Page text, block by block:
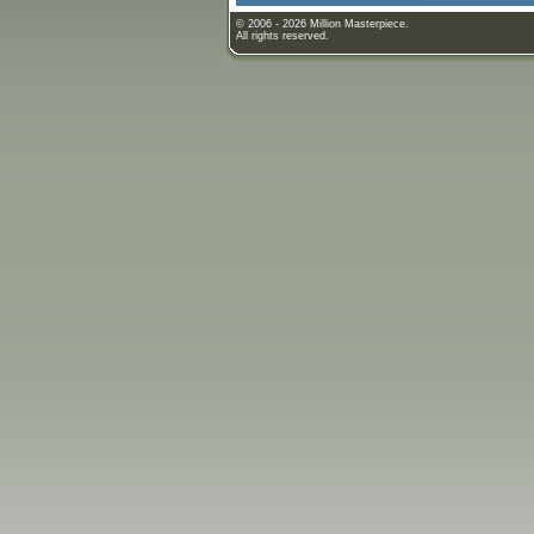
© 2006 - 2026 Million Masterpiece.
All rights reserved.